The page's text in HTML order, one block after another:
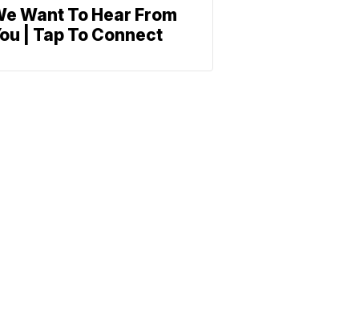
Want To Hear From
| Tap To Connect